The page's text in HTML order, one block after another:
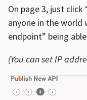
On page 3, just click
anyone in the world
endpoint” being
(You can set IP